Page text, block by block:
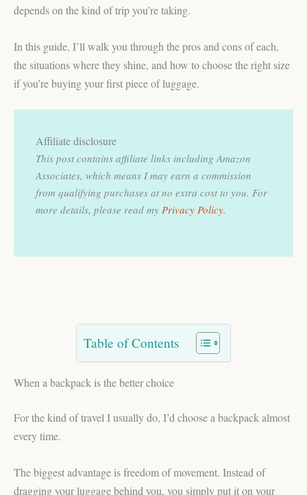
depends on the kind of trip you’re taking.
In this guide, I’ll walk you through the pros and cons of each,
the situations where they shine, and how to choose the right size
if you’re buying your first piece of luggage.
Affiliate disclosure
This post contains affiliate links including Amazon
Associates, which means I may earn a commission
from qualifying purchases at no extra cost to you. For
more details, please read my Privacy Policy.
Table of Contents
When a backpack is the better choice
For the kind of travel I usually do, I’d choose a backpack almost
every time.
The biggest advantage is freedom of movement. Instead of
dragging your luggage behind you, you simply put it on your